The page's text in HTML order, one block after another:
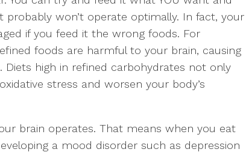
probably won’t operate optimally. In fact, your
if you feed it the wrong foods. For
foods are harmful to your brain, causing
high in refined carbohydrates not only
stress and worsen your body’s
brain operates. That means when you eat
a mood disorder such as depression